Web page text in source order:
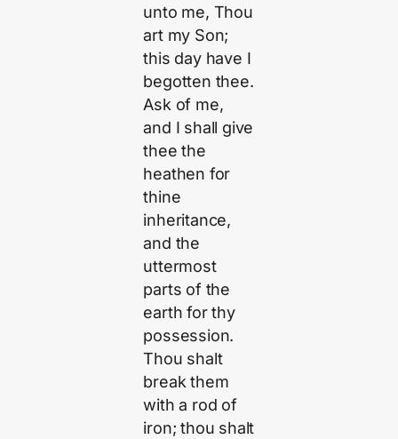
unto me, Thou
art my Son;
this day have I
begotten thee.
Ask of me,
and I shall give
thee the
heathen for
thine
inheritance,
and the
uttermost
parts of the
earth for thy
possession.
Thou shalt
break them
with a rod of
iron; thou shalt